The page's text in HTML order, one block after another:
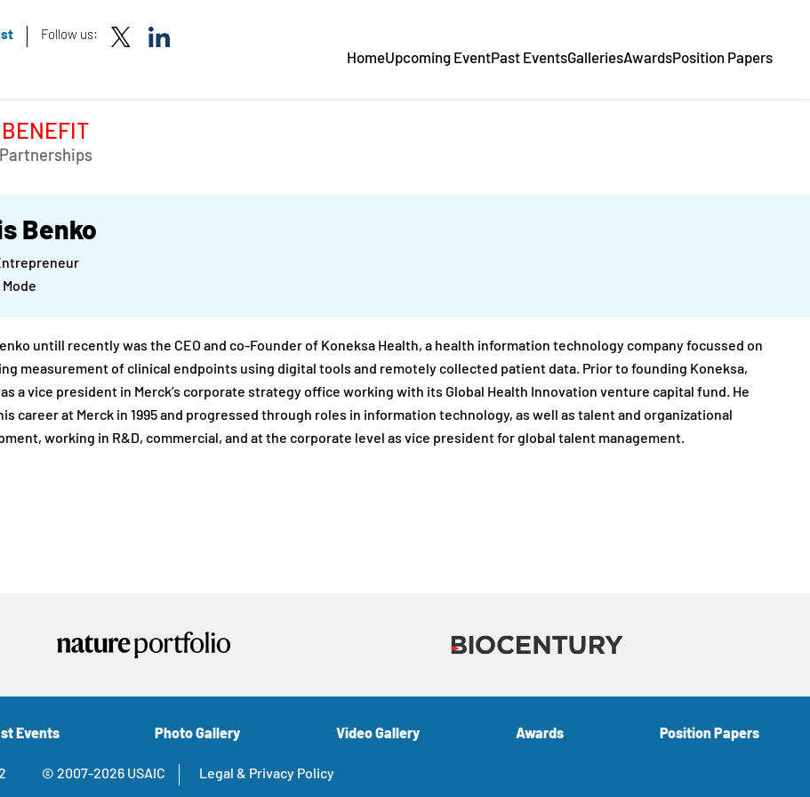
Follow us:
HomeUpcoming EventPast EventsGalleriesAwardsPosition Papers
BENEFIT
Benko
untill recently was the CEO and co-Founder of Koneksa Health, a health information technology company focussed on
measurement of clinical endpoints using digital tools and remotely collected patient data. Prior to founding Koneksa,
a vice president in Merck’s corporate strategy office working with its Global Health Innovation venture capital fund. He
career at Merck in 1995 and progressed through roles in information technology, as well as talent and organizational
working in R&D, commercial, and at the corporate level as vice president for global talent management.
Events Photo Gallery Video Gallery Awards Position Papers
© 2007-2026 USAIC Legal & Privacy Policy